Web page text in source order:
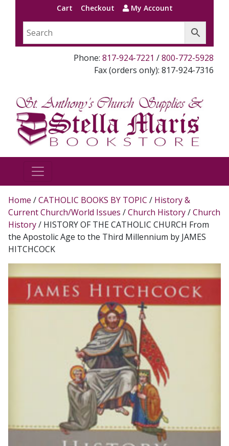
Cart Checkout My Account
Phone: 817-924-7221 /800-772-5928
Fax (orders only): 817-924-7316
Home /CATHOLIC BOOKS BY TOPIC / History &
Current Church/World Issues /Church History/Church
History/ HISTORY OF THE CATHOLIC CHURCH From
the Apostolic Age to the Third Millennium by JAMES
HITCHCOCK